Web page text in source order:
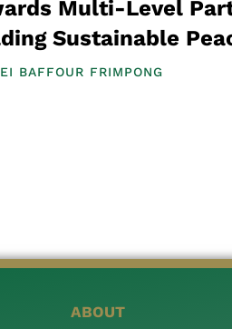
Multi-Level
Sustainable
BAFFOUR FRIMPONG
ABOUT